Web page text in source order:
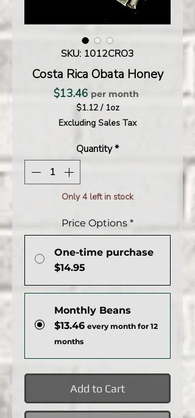
SKU: 1012CRO3
Costa Rica Obata Honey
$13.46Price
per month
$1.12 / 1oz
$1.12
per
Ounce
Excluding Sales Tax
Quantity*
Only 4 left in stock
Price Options *
One-time purchase
$14.95
Monthly Beans
$13.46 every month for 12
months
Add to Cart